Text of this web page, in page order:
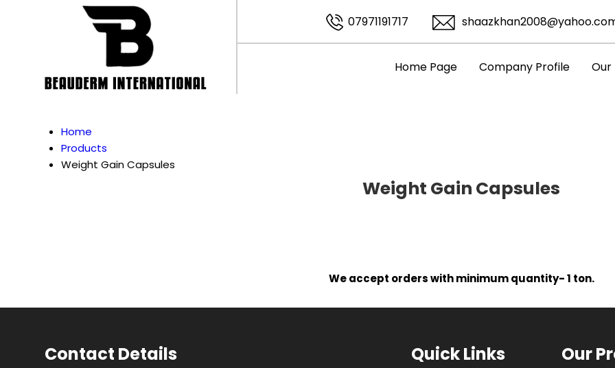
07971191717
Home Page Company Profile Our
Home
Products
Weight Gain Capsules
Weight Gain Capsules
We accept orders with minimum quantity- 1 ton.
Contact Details Quick Links Our